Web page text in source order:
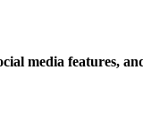
media features,